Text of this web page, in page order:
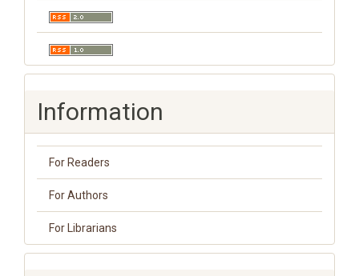
Information
For Readers
For Authors
For Librarians